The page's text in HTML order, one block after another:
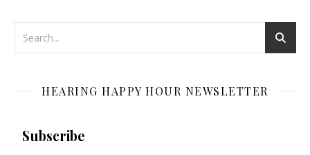
HEARING HAPPY HOUR NEWSLETTER
Subscribe